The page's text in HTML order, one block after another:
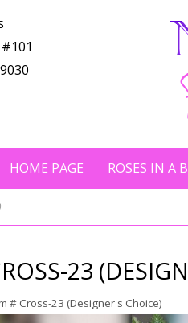
HOME PAGE ROSES IN A
23
# Cross-23 (Designer's Choice)